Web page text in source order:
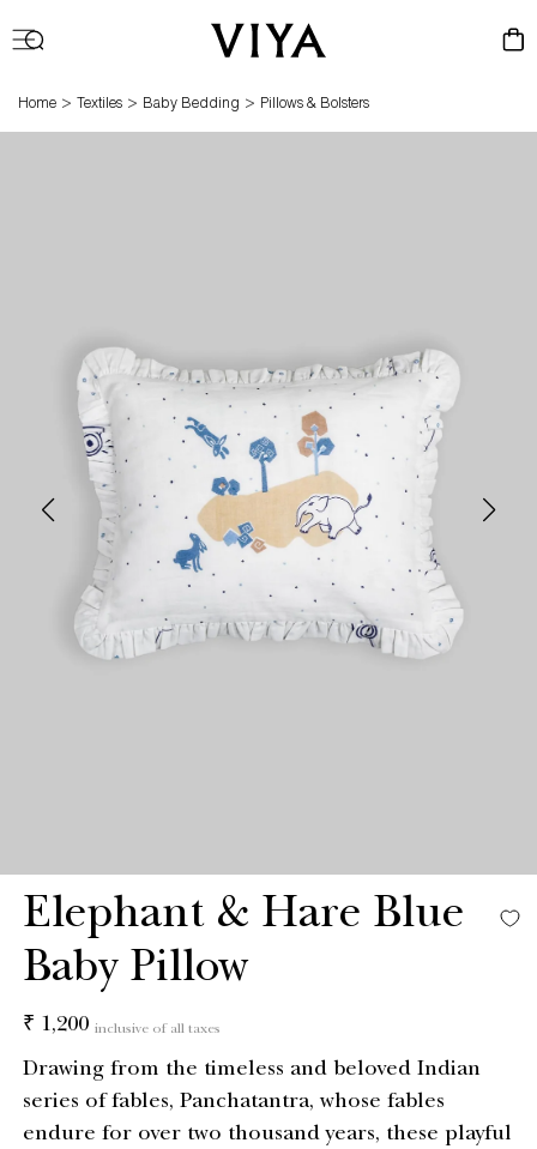
Cart
Home > Textiles > Baby Bedding > Pillows & Bolsters
Elephant & Hare Blue
Baby Pillow
Regular
₹ 1,200 inclusive of all taxes
Drawing from the timeless and beloved Indian
series of fables, Panchatantra, whose fables
endure for over two thousand years, these playful